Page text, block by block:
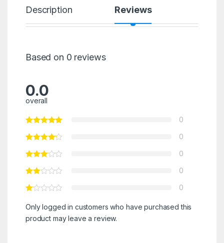
Description Reviews
Based on 0 reviews
0.0
overall
0
0
0
0
0
Only logged in customers who have purchased this
product may leave a review.